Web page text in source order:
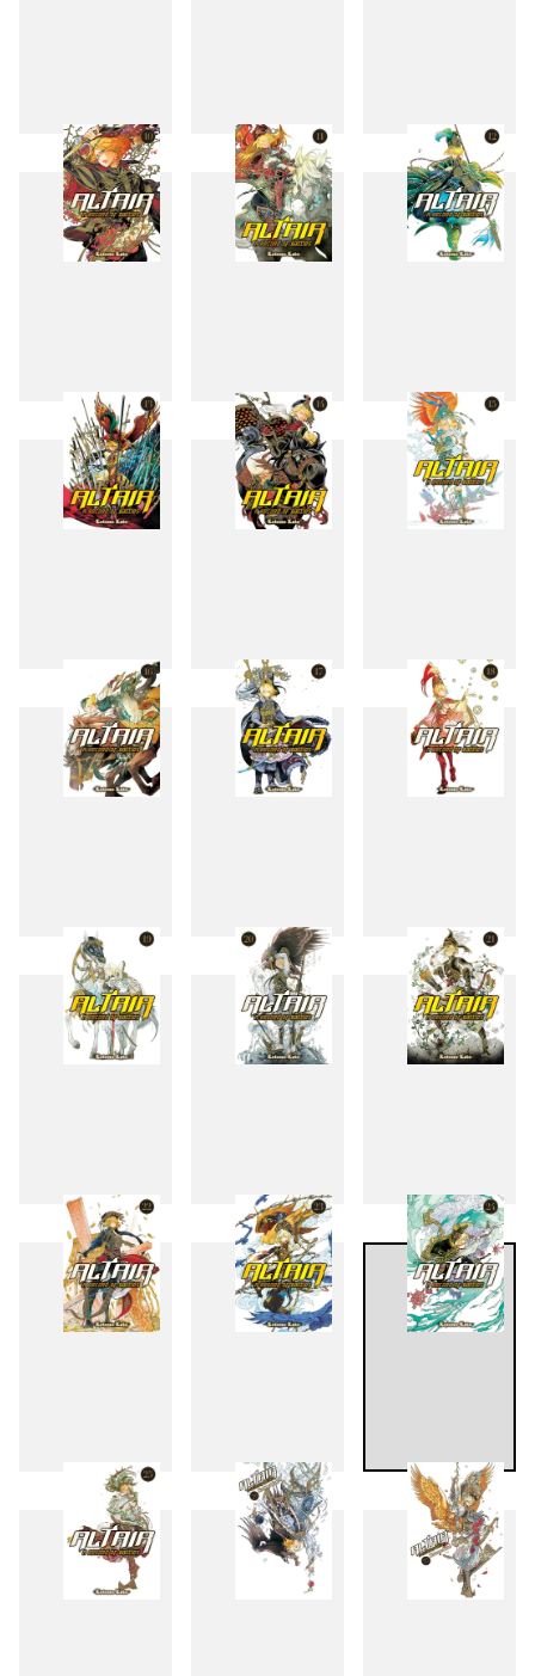
7 8 9
10 11 12
14 15
16 17 18
19 20 21
22 23 24